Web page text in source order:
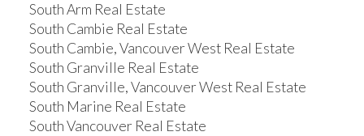
South Arm Real Estate
South Cambie Real Estate
South Cambie, Vancouver West Real Estate
South Granville Real Estate
South Granville, Vancouver West Real Estate
South Marine Real Estate
South Vancouver Real Estate